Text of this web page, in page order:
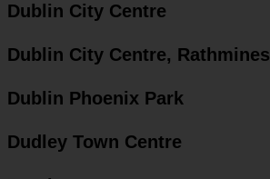
Dublin City Centre
Dublin City Centre, Rathmines
Dublin Phoenix Park
Dudley Town Centre